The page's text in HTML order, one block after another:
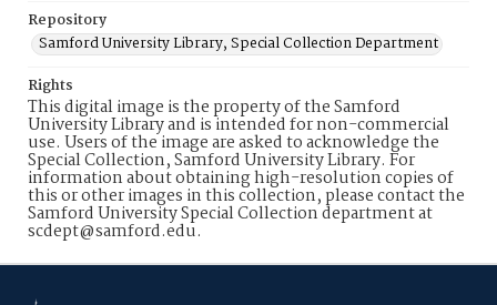
Repository
Samford University Library, Special Collection Department
Rights
This digital image is the property of the Samford
University Library and is intended for non-commercial
use. Users of the image are asked to acknowledge the
Special Collection, Samford University Library. For
information about obtaining high-resolution copies of
this or other images in this collection, please contact the
Samford University Special Collection department at
scdept@samford.edu.